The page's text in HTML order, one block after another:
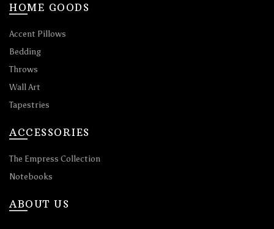
HOME GOODS
Accent Pillows
Bedding
Throws
Wall Art
Tapestries
ACCESSORIES
The Empress Collection
Notebooks
ABOUT US